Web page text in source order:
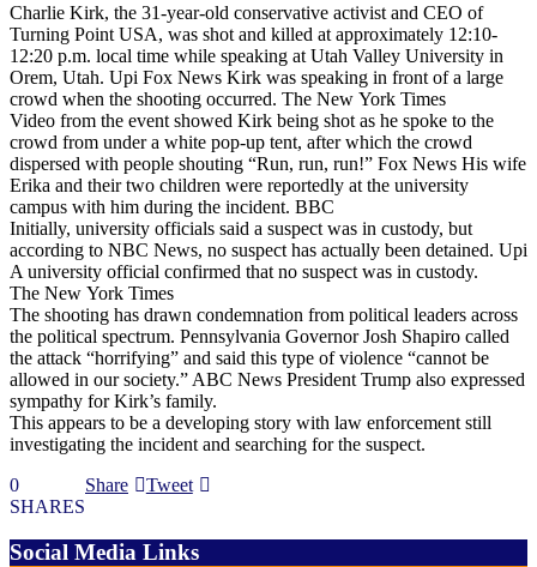
Charlie Kirk, the 31-year-old conservative activist and CEO of
Turning Point USA, was shot and killed at approximately 12:10-
12:20 p.m. local time while speaking at Utah Valley University in
Orem, Utah. Upi Fox News Kirk was speaking in front of a large
crowd when the shooting occurred. The New York Times
Video from the event showed Kirk being shot as he spoke to the
crowd from under a white pop-up tent, after which the crowd
dispersed with people shouting “Run, run, run!” Fox News His wife
Erika and their two children were reportedly at the university
campus with him during the incident. BBC
Initially, university officials said a suspect was in custody, but
according to NBC News, no suspect has actually been detained. Upi
A university official confirmed that no suspect was in custody.
The New York Times
The shooting has drawn condemnation from political leaders across
the political spectrum. Pennsylvania Governor Josh Shapiro called
the attack “horrifying” and said this type of violence “cannot be
allowed in our society.” ABC News President Trump also expressed
sympathy for Kirk’s family.
This appears to be a developing story with law enforcement still
investigating the incident and searching for the suspect.
0
SHARES
Share Tweet
Social Media Links